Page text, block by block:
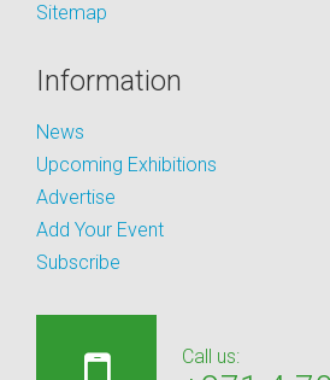
Sitemap
Information
News
Upcoming Exhibitions
Advertise
Add Your Event
Subscribe
Call us: